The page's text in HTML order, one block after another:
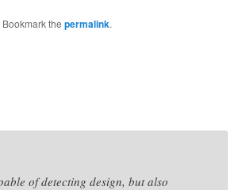
Bookmark the permalink.
of detecting design, but also